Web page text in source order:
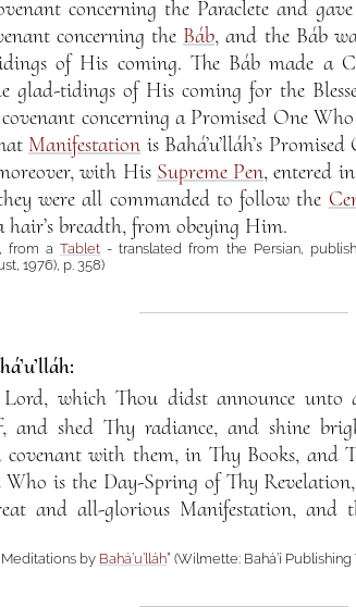
concerning the Paraclete and
concerning the Báb, and the Báb
of His coming. The Báb made a
glad-tidings of His coming for the
covenant concerning a Promised One
Manifestation is Bahá’u’lláh’s
with His Supreme Pen, entered
were all commanded to follow the
breadth, from obeying Him.
from a Tablet - translated from the Persian,
1976), p. 358)
which Thou didst announce unto
and shed Thy radiance, and shine
covenant with them, in Thy Books, and
is the Day-Spring of Thy
and all-glorious Manifestation, and
Meditations by Bahá’u’lláh” (Wilmette: Bahá’í Publishing